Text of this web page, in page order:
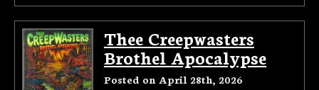
Thee Creepwasters
Brothel Apocalypse
Posted on April 28th, 2026